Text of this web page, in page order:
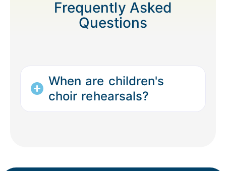
Frequently Asked
Questions
When are children's
choir rehearsals?